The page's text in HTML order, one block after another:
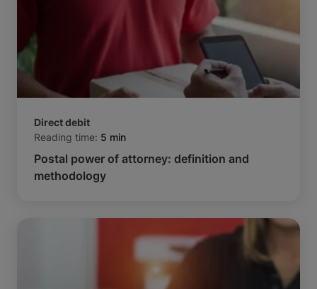
Direct debit
Reading time: 5 min
Postal power of attorney: definition and
methodology